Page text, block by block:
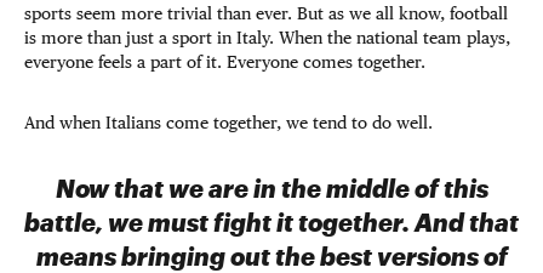
sports seem more trivial than ever. But as we all know, football
is more than just a sport in Italy. When the national team plays,
everyone feels a part of it. Everyone comes together.
And when Italians come together, we tend to do well.
Now that we are in the middle of this
battle, we must fight it together. And that
means bringing out the best versions of